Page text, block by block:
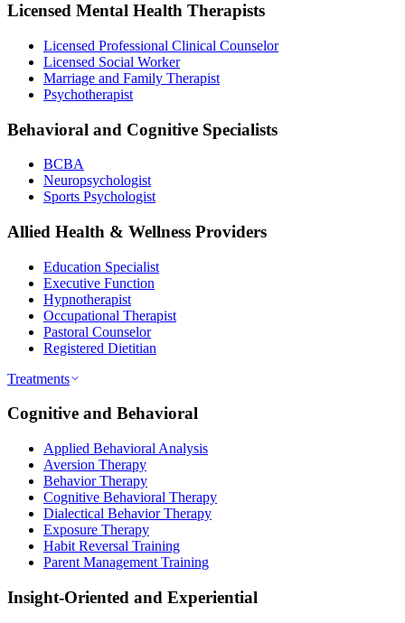
Licensed Mental Health Therapists
Licensed Professional Clinical Counselor
Licensed Social Worker
Marriage and Family Therapist
Psychotherapist
Behavioral and Cognitive Specialists
BCBA
Neuropsychologist
Sports Psychologist
Allied Health & Wellness Providers
Education Specialist
Executive Function
Hypnotherapist
Occupational Therapist
Pastoral Counselor
Registered Dietitian
Treatments
Cognitive and Behavioral
Applied Behavioral Analysis
Aversion Therapy
Behavior Therapy
Cognitive Behavioral Therapy
Dialectical Behavior Therapy
Exposure Therapy
Habit Reversal Training
Parent Management Training
Insight-Oriented and Experiential